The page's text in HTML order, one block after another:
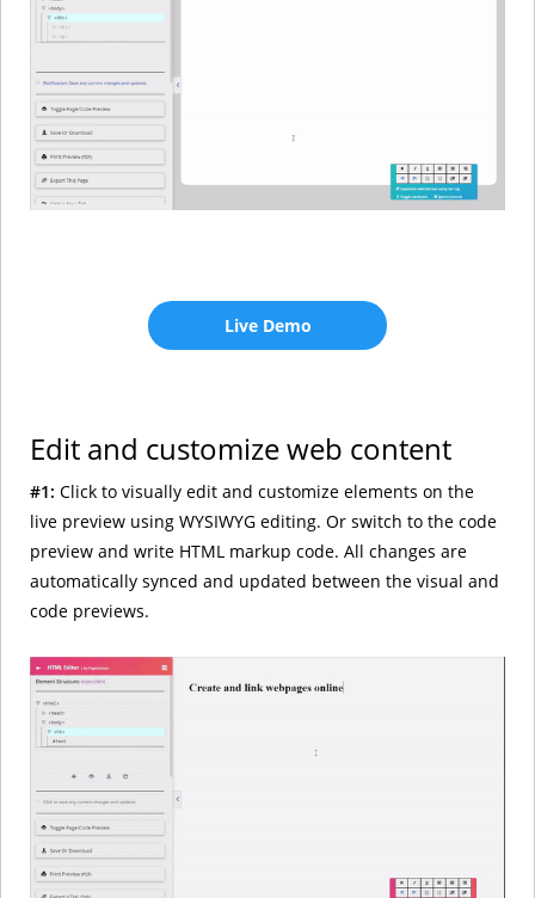
Live Demo
Edit and customize web content
#1: Click to visually edit and customize elements on the
live preview using WYSIWYG editing. Or switch to the code
preview and write HTML markup code. All changes are
automatically synced and updated between the visual and
code previews.